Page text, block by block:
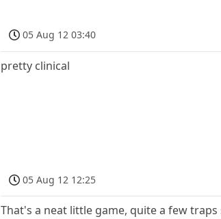
05 Aug 12 03:40
pretty clinical
05 Aug 12 12:25
That's a neat little game, quite a few